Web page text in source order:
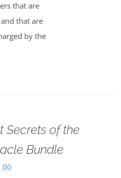
that are
that are
by the
Secrets of the
Bundle
Current